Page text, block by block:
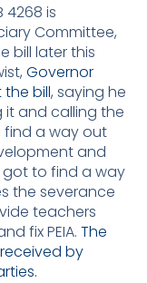
4268 is
Committee,
bill later this
Governor
the bill, saying he
it and calling the
find a way out
and
got to find a way
the severance
teachers
fix PEIA.The
by